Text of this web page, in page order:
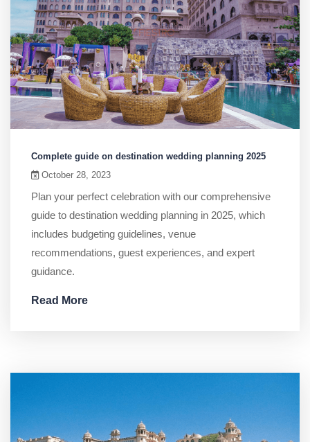
Complete guide on destination wedding planning 2025
October 28, 2023
Plan your perfect celebration with our comprehensive
guide to destination wedding planning in 2025, which
includes budgeting guidelines, venue
recommendations, guest experiences, and expert
guidance.
Read More